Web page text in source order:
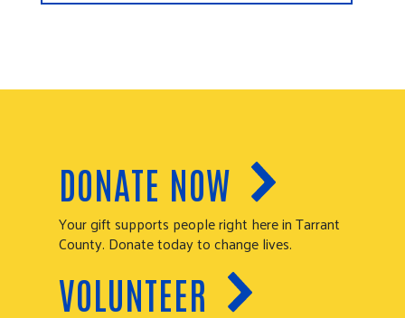
DONATE NOW
Your gift supports people right here in Tarrant
County. Donate today to change lives.
VOLUNTEER